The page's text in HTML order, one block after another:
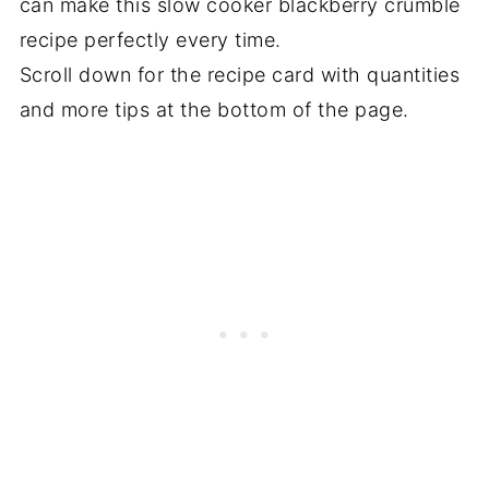
can make this slow cooker blackberry crumble
recipe perfectly every time.
Scroll down for the recipe card with quantities
and more tips at the bottom of the page.